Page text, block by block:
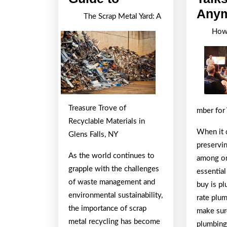
Ultimate
Guide
to
The Scrap Metal Yard: A
Treasure Trove of
Recyclable Materials in
Glens Falls, NY
As the world continues to
grapple with the challenges
of waste management and
environmental sustainability,
the importance of scrap
metal recycling has become
mber for
When it
among
buy is
rate
make